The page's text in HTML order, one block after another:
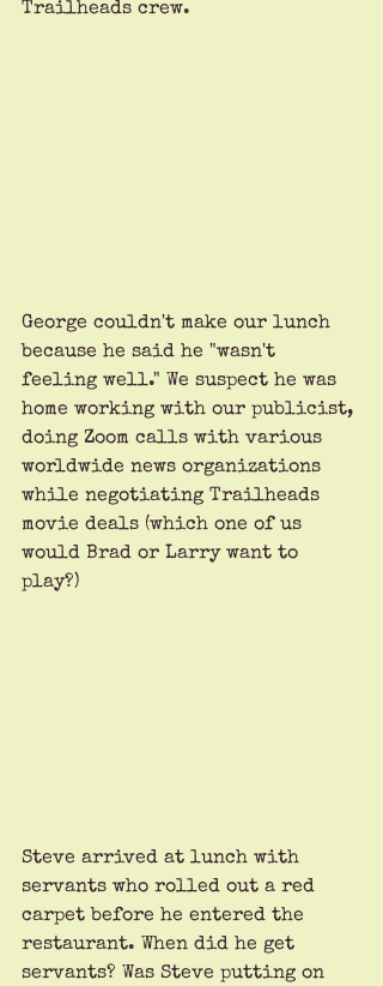
Trailheads crew.
George couldn't make our lunch
because he said he "wasn't
feeling well." We suspect he was
home working with our publicist,
doing Zoom calls with various
worldwide news organizations
while negotiating Trailheads
movie deals (which one of us
would Brad or Larry want to
play?)
Steve arrived at lunch with
servants who rolled out a red
carpet before he entered the
restaurant. When did he get
servants? Was Steve putting on